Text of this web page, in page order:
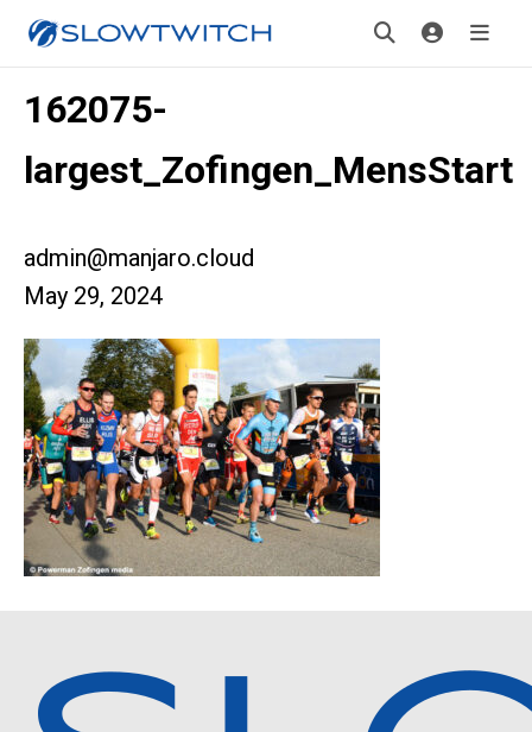
162075-
largest_Zofingen_MensStart
admin@manjaro.cloud
May 29, 2024